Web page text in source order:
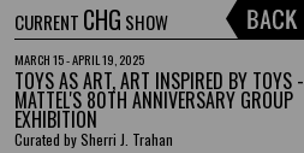
CURRENT CHG SHOW
MARCH 15 - APRIL 19, 2025
TOYS AS ART, ART INSPIRED BY TOYS -
MATTEL'S 80TH ANNIVERSARY GROUP
EXHIBITION
Curated by Sherri J. Trahan